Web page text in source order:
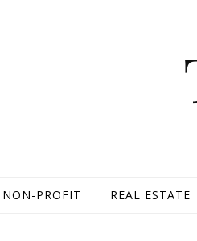
NON-PROFIT REAL ESTATE